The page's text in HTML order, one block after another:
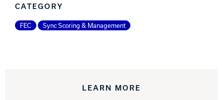
CATEGORY
FEC Sync Scoring & Management
LEARN MORE